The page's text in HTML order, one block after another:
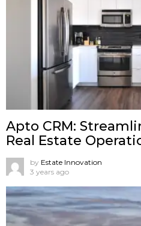
Apto CRM:
Real Estate
by Estate Innovation
3 years ago